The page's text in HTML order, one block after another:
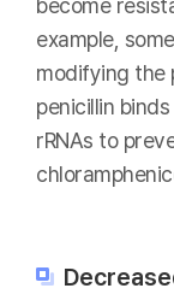
example,
modifying the
penicillin
rRNAs to